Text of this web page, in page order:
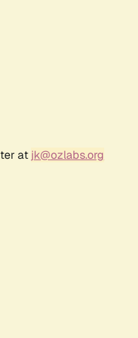
at jk@ozlabs.org